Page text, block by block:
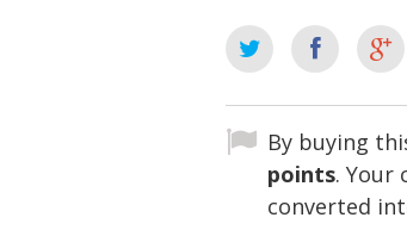
By buying
points. Your
converted